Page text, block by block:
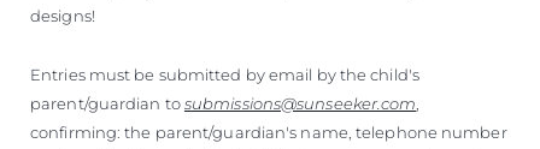
designs!
Entries must be submitted by email by the child's
parent/guardian tosubmissions@sunseeker.com
confirming: the parent/guardian's name, telephone number